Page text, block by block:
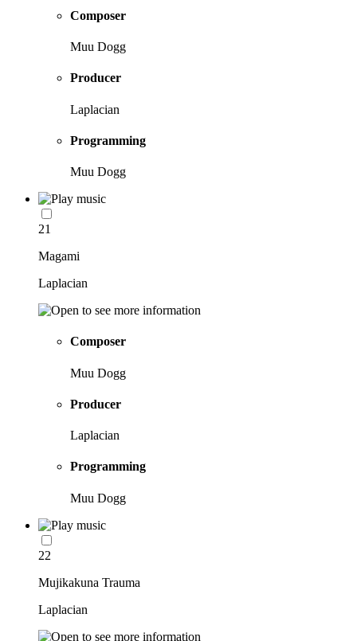
Composer
Muu Dogg
Producer
Laplacian
Programming
Muu Dogg
21
Magami
Laplacian
Composer
Muu Dogg
Producer
Laplacian
Programming
Muu Dogg
22
Mujikakuna Trauma
Laplacian